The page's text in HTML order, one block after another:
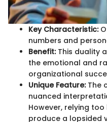
Key Characteristic:
numbers and
Benefit:This duality
the emotional and
organizational
Unique Feature:The
nuanced
However, relying
produce a lopsided